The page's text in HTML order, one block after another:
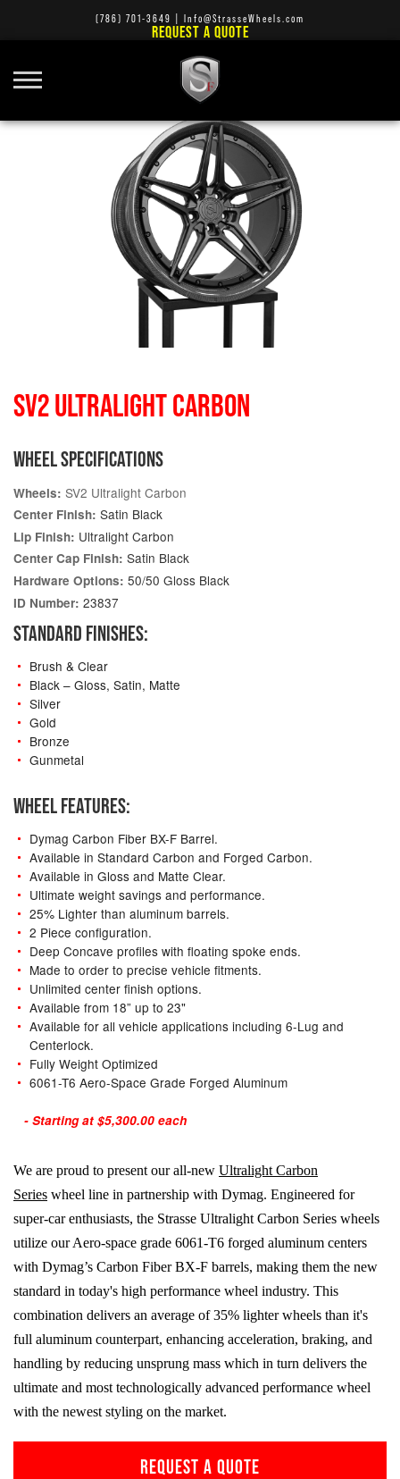
(786) 701-3649 Info@StrasseWheels.com
REQUEST A QUOTE
SV2 ULTRALIGHT CARBON
WHEEL SPECIFICATIONS
Wheels: SV2 Ultralight Carbon
Center Finish: Satin Black
Lip Finish: Ultralight Carbon
Center Cap Finish: Satin Black
Hardware Options: 50/50 Gloss Black
ID Number: 23837
STANDARD FINISHES:
Brush & Clear
Black – Gloss, Satin, Matte
Silver
Gold
Bronze
Gunmetal
WHEEL FEATURES:
Dymag Carbon Fiber BX-F Barrel.
Available in Standard Carbon and Forged Carbon.
Available in Gloss and Matte Clear.
Ultimate weight savings and performance.
25% Lighter than aluminum barrels.
2 Piece configuration.
Deep Concave profiles with floating spoke ends.
Made to order to precise vehicle fitments.
Unlimited center finish options.
Available from 18” up to 23"
Available for all vehicle applications including 6-Lug and
Centerlock.
Fully Weight Optimized
6061-T6 Aero-Space Grade Forged Aluminum
- Starting at $5,300.00 each
We are proud to present our all-new Ultralight Carbon
Series wheel line in partnership with Dymag. Engineered for
super-car enthusiasts, the Strasse Ultralight Carbon Series wheels
utilize our Aero-space grade 6061-T6 forged aluminum centers
with Dymag’s Carbon FiberBX-F barrels, making them the new
standard in today's high performance wheel industry. This
combination delivers an average of 35% lighter wheels than it's
full aluminum counterpart, enhancing acceleration, braking, and
handling by reducing unsprung mass which in turn delivers the
ultimate and most technologically advanced performance wheel
with the newest styling on the market.
REQUEST A QUOTE